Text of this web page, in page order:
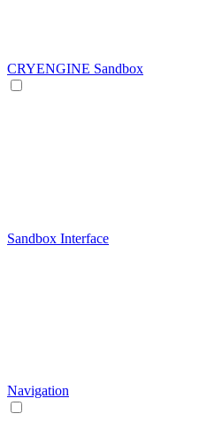
CRYENGINE Sandbox
Sandbox Interface
Navigation